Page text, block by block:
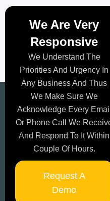
We Are Very
Responsive
We Understand The
Priorities And Urgency In
Any Business And Thus
We Make Sure We
Acknowledge Every Email
Or Phone Call We
And Respond To It Within
Couple Of Hours.
Request A
Demo